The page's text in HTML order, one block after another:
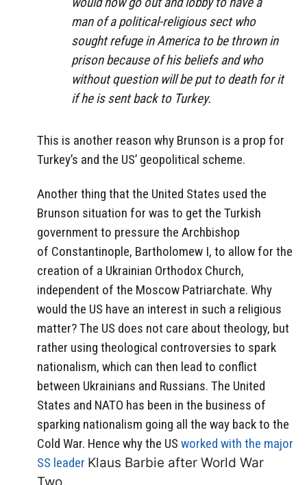
man of a political-religious sect who
sought refuge in America to be thrown in
prison because of his beliefs and who
without question will be put to death for it
if he is sent back to Turkey.
This is another reason why Brunson is a prop for
Turkey’s and the US’ geopolitical scheme.
Another thing that the United States used the
Brunson situation for was to get the Turkish
government to pressure the Archbishop
of Constantinople, Bartholomew I, to allow for the
creation of a Ukrainian Orthodox Church,
independent of the Moscow Patriarchate. Why
would the US have an interest in such a religious
matter? The US does not care about theology, but
rather using theological controversies to spark
nationalism, which can then lead to conflict
between Ukrainians and Russians. The United
States and NATO has been in the business of
sparking nationalism going all the way back to the
Cold War. Hence why the US worked with the major
SS leader Klaus Barbie after World War